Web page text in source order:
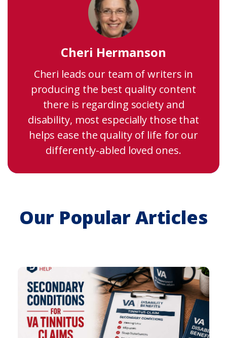
Cheri Hermanson
Cheri leads our team of writers in
producing the best quality content
there is regarding society and
disability, most especially those that
helps ease the quality of life for our
differently-abled loved ones.
Our Popular Articles